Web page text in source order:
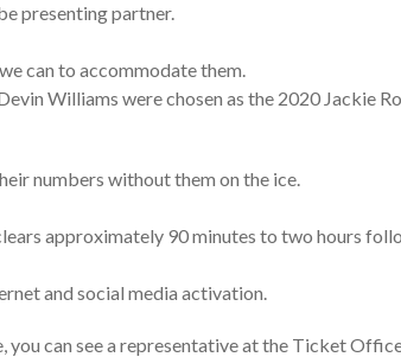
presenting partner.
can to accommodate them.
Williams were chosen as the 2020 Jackie
numbers without them on the ice.
approximately 90 minutes to two hours
and social media activation.
you can see a representative at the Ticket